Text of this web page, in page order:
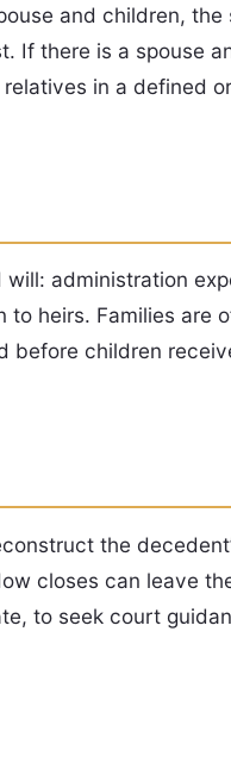
and children,
there is a spouse
in a defined
administration
heirs. Families are
children
the
closes can leave
to seek court